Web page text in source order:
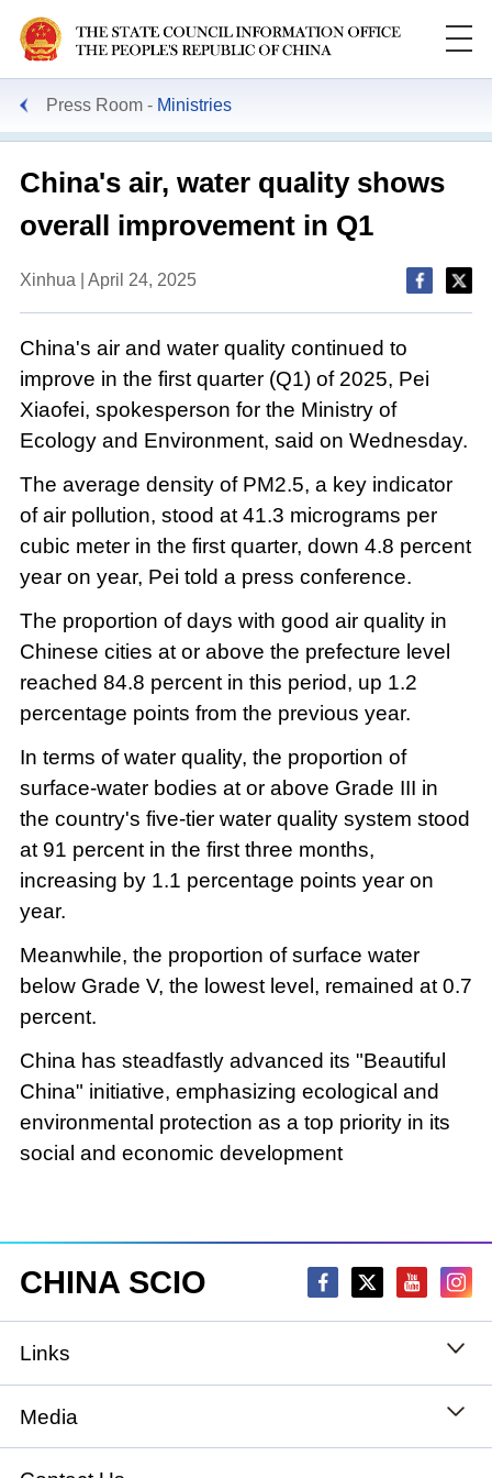
Press Room Ministries
China's air, water quality shows
overall improvement in Q1
Xinhua | April 24, 2025
China's air and water quality continued to
improve in the first quarter (Q1) of 2025, Pei
Xiaofei, spokesperson for the Ministry of
Ecology and Environment, said on Wednesday.
The average density of PM2.5, a key indicator
of air pollution, stood at 41.3 micrograms per
cubic meter in the first quarter, down 4.8 percent
year on year, Pei told a press conference.
The proportion of days with good air quality in
Chinese cities at or above the prefecture level
reached 84.8 percent in this period, up 1.2
percentage points from the previous year.
In terms of water quality, the proportion of
surface-water bodies at or above Grade III in
the country's five-tier water quality system stood
at 91 percent in the first three months,
increasing by 1.1 percentage points year on
year.
Meanwhile, the proportion of surface water
below Grade V, the lowest level, remained at 0.7
percent.
China has steadfastly advanced its "Beautiful
China" initiative, emphasizing ecological and
environmental protection as a top priority in its
social and economic development
CHINA SCIO
Links
State Council
National People's Congress
Media